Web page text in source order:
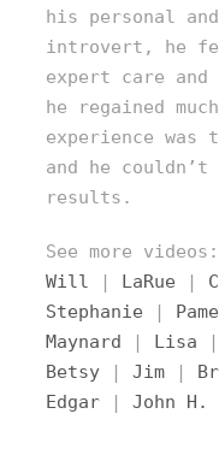
his personal
introvert, he
expert care and
he regained
experience was
and he
results.
See more videos:
Will | LaRue |
Stephanie
|
Maynard | Lisa |
Betsy | Jim |
Edgar | John H.